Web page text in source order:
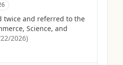
twice and referred to the
Science, and
2026)